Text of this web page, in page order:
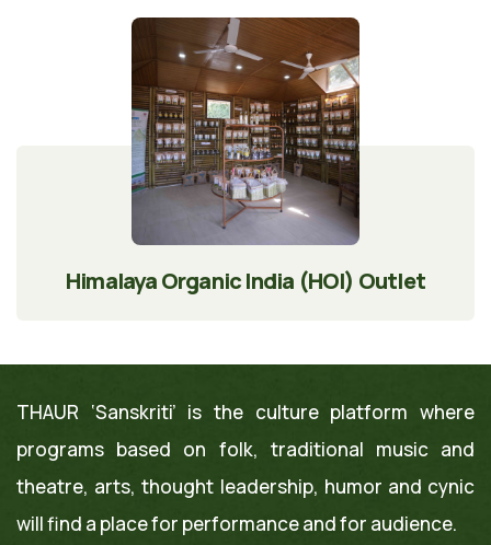
Himalaya Organic India (HOI) Outlet
THAUR ‘Sanskriti’ is the culture platform where
programs based on folk, traditional music and
theatre, arts, thought leadership, humor and cynic
will find a place for performance and for audience.